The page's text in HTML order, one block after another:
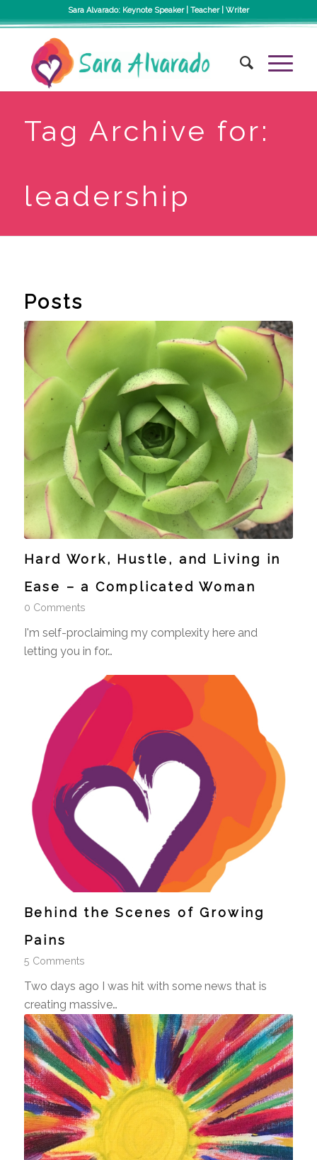
Sara Alvarado: Keynote Speaker | Teacher | Writer
Tag Archive for:
leadership
Posts
Hard Work, Hustle, and Living in
Ease – a Complicated Woman
0 Comments
I'm self-proclaiming my complexity here and
letting you in for…
Behind the Scenes of Growing
Pains
5 Comments
Two days ago I was hit with some news that is
creating massive…